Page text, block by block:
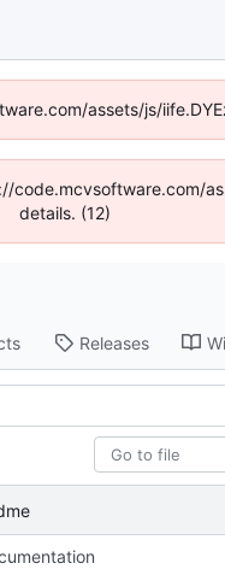
assets/js/
details. (12)
Releases